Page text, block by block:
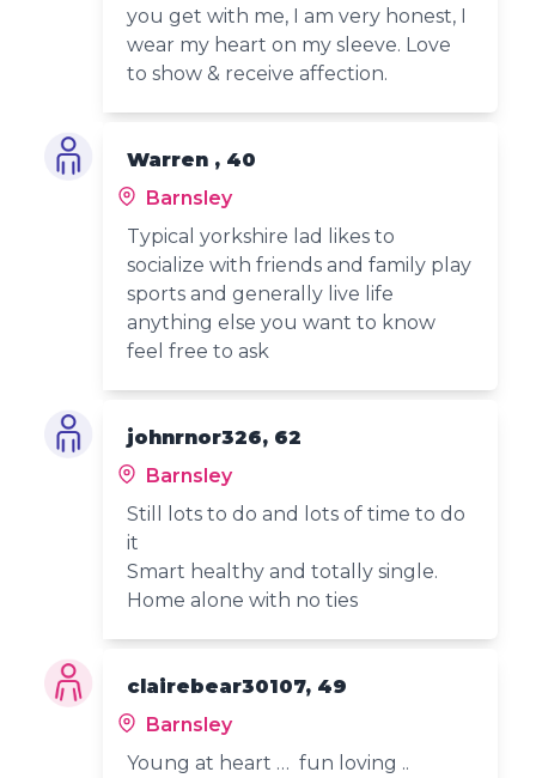
you get with me, I am very honest, I
wear my heart on my sleeve. Love
to show & receive affection.
Warren , 40
Barnsley
Typical yorkshire lad likes to
socialize with friends and family play
sports and generally live life
anything else you want to know
feel free to ask
johnrnor326, 62
Barnsley
Still lots to do and lots of time to do
it
Smart healthy and totally single.
Home alone with no ties
clairebear30107, 49
Barnsley
Young at heart … fun loving ..